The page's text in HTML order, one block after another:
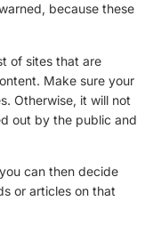
because these
of sites that are
Make sure your
Otherwise, it will not
out by the public and
can then decide
or articles on that